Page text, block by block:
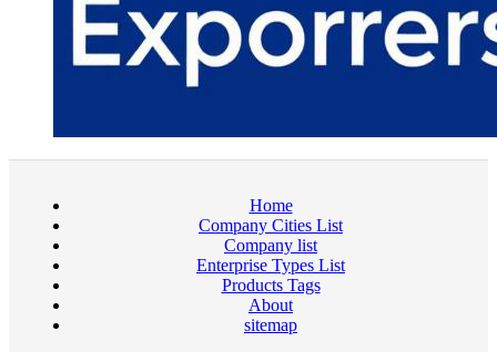
Home
Company Cities List
Company list
Enterprise Types List
Products Tags
About
sitemap